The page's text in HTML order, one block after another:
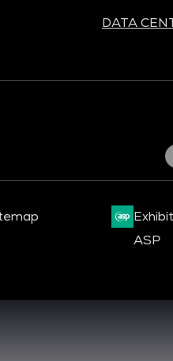
DATA
ASP